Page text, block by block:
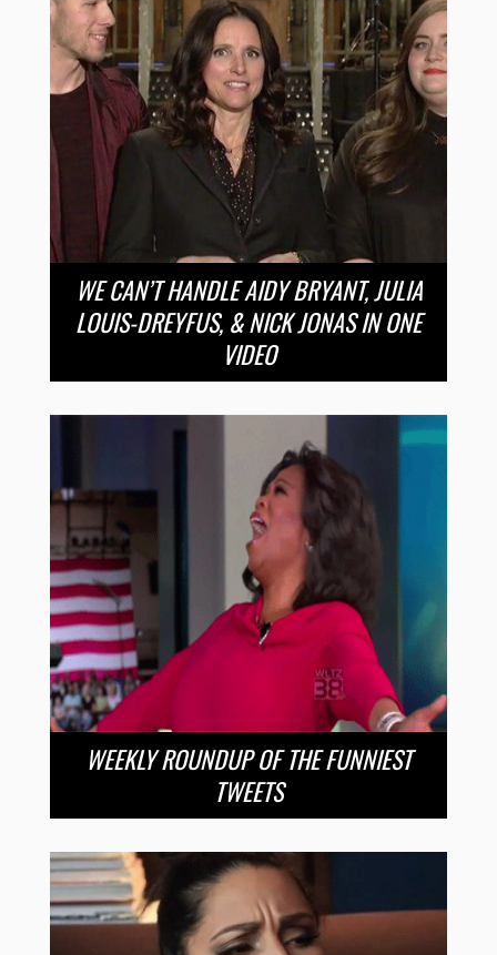
WE CAN’T HANDLE AIDY BRYANT, JULIA
LOUIS-DREYFUS, & NICK JONAS IN ONE
VIDEO
WEEKLY ROUNDUP OF THE FUNNIEST
TWEETS